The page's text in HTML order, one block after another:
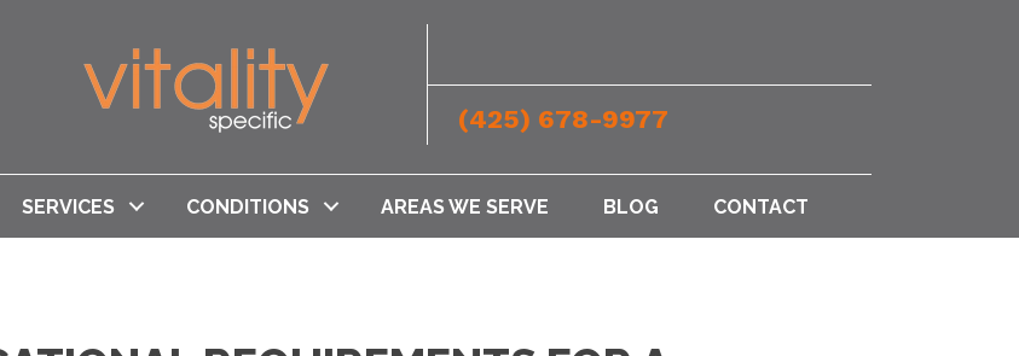
(425) 678-9977
SERVICES CONDITIONS AREAS WE SERVE BLOG CONTACT